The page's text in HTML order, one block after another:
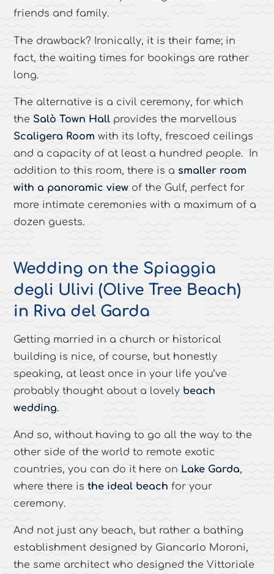
friends and family.
The drawback? Ironically, it is their fame; in
fact, the waiting times for bookings are rather
long.
The alternative is a civil ceremony, for which
the Salò Town Hall provides the marvellous
Scaligera Room with its lofty, frescoed ceilings
and a capacity of at least a hundred people. In
addition to this room, there is a smaller room
with a panoramic view of the Gulf, perfect for
more intimate ceremonies with a maximum of a
dozen guests.
Wedding on the Spiaggia
degli Ulivi (Olive Tree Beach)
in Riva del Garda
Getting married in a church or historical
building is nice, of course, but honestly
speaking, at least once in your life you’ve
probably thought about a lovely beach
wedding.
And so, without having to go all the way to the
other side of the world to remote exotic
countries, you can do it here on Lake Garda,
where there isthe ideal beach for your
ceremony.
And not just any beach, but rather a bathing
establishment designed by Giancarlo Moroni,
the same architect who designed the Vittoriale